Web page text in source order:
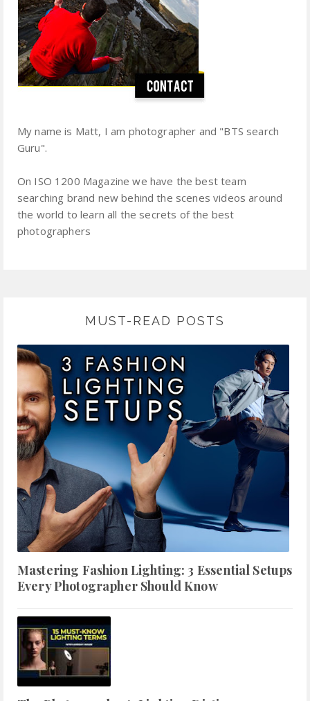
My name is Matt, I am photographer and "BTS search
Guru".
On ISO 1200 Magazine we have the best team
searching brand new behind the scenes videos around
the world to learn all the secrets of the best
photographers
MUST-READ POSTS
Mastering Fashion Lighting: 3 Essential Setups
Every Photographer Should Know